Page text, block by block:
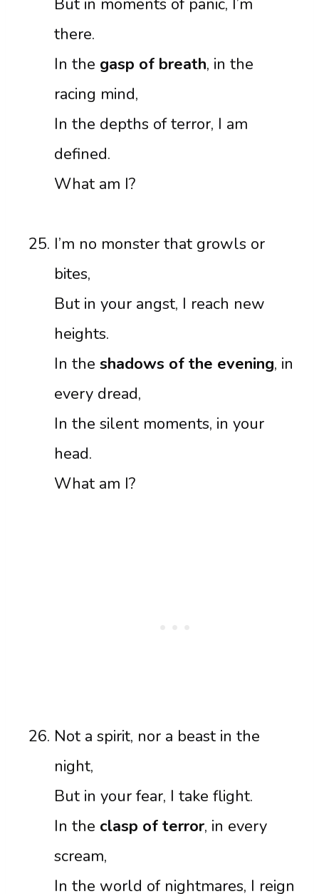
there.
In the gasp of breath, in the
racing mind,
In the depths of terror, I am
defined.
What am I?
I’m no monster that growls or
bites,
But in your angst, I reach new
heights.
In the shadows of the evening, in
every dread,
In the silent moments, in your
head.
What am I?
Not a spirit, nor a beast in the
night,
But in your fear, I take flight.
In the clasp of terror, in every
scream,
In the world of nightmares, I reign